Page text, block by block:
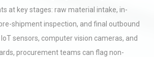
at key stages: raw material intake, in-
shipment inspection, and final outbound
sensors, computer vision cameras, and
procurement teams can flag non-